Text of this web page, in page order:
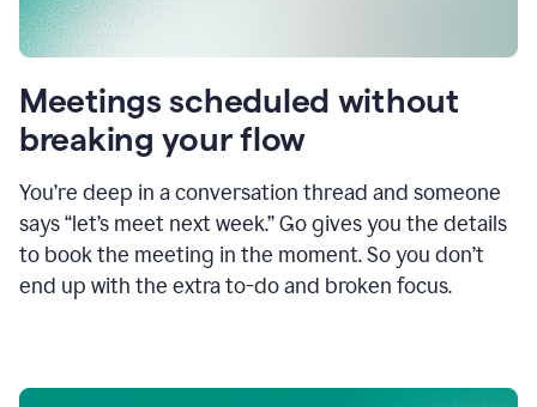
Meetings scheduled without
breaking your flow
You’re deep in a conversation thread and someone
says “let’s meet next week.” Go gives you the details
to book the meeting in the moment. So you don’t
end up with the extra to-do and broken focus.